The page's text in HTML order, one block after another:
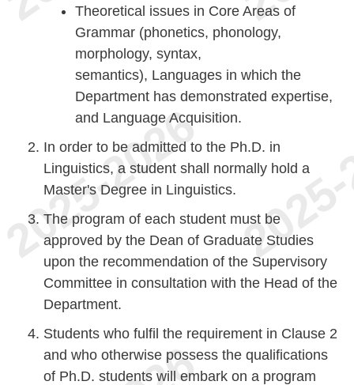
Theoretical issues in Core Areas of
Grammar (phonetics, phonology,
morphology, syntax,
semantics), Languages in which the
Department has demonstrated expertise,
and Language Acquisition.
In order to be admitted to the Ph.D. in
Linguistics, a student shall normally hold a
Master's Degree in Linguistics.
The program of each student must be
approved by the Dean of Graduate Studies
upon the recommendation of the Supervisory
Committee in consultation with the Head of the
Department.
Students who fulfil the requirement in Clause 2
and who otherwise possess the qualifications
of Ph.D. students will embark on a program